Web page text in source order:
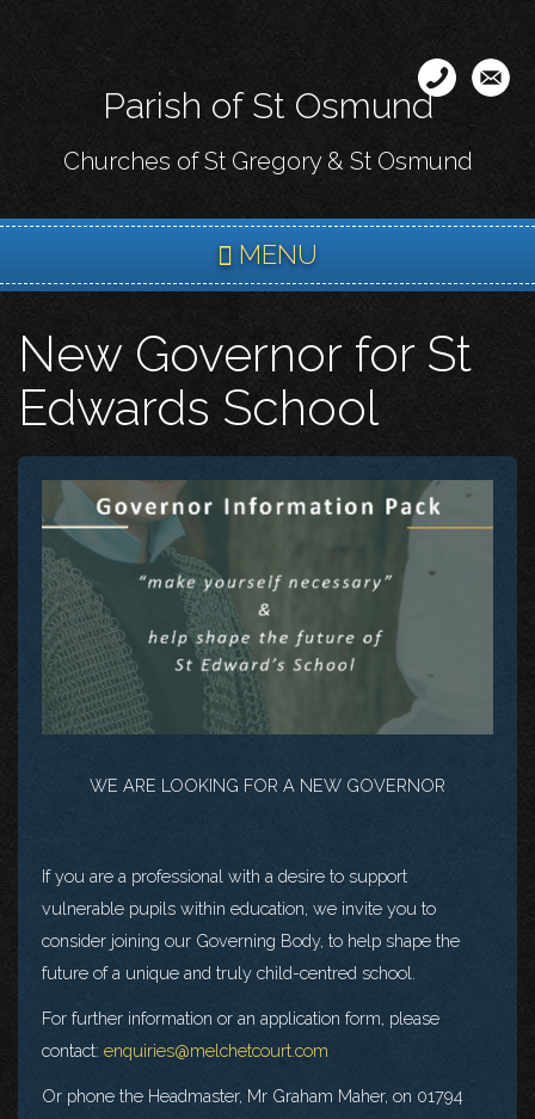
content
Parish of St Osmund
Churches of St Gregory & St Osmund
MENU
New Governor for St
Edwards School
WE ARE LOOKING FOR A NEW GOVERNOR
If you are a professional with a desire to support
vulnerable pupils within education, we invite you to
consider joining our Governing Body, to help shape the
future of a unique and truly child-centred school.
For further information or an application form, please
contact: enquiries@melchetcourt.com
Or phone the Headmaster, Mr Graham Maher, on 01794